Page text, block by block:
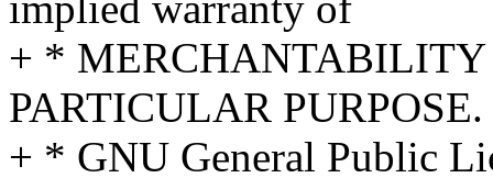
+ * MERCHANTABILITY
PARTICULAR PURPOSE.
+ * GNU General Public